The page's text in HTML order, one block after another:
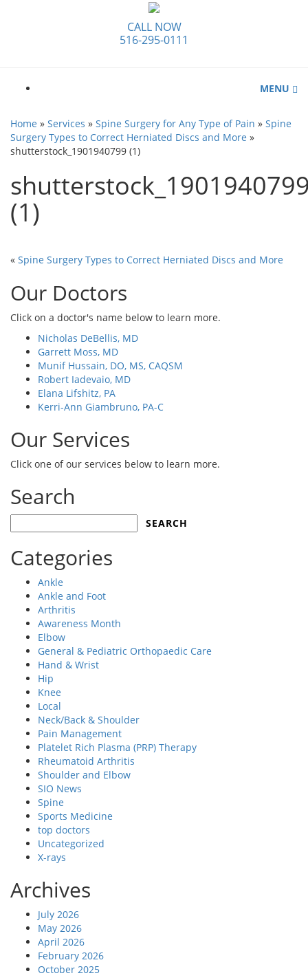
CALL NOW
516-295-0111
MENU
Home » Services » Spine Surgery for Any Type of Pain » Spine
Surgery Types to Correct Herniated Discs and More »
shutterstock_1901940799 (1)
(1)
« Spine Surgery Types to Correct Herniated Discs and More
Our Doctors
Click on a doctor's name below to learn more.
Nicholas DeBellis, MD
Garrett Moss, MD
Munif Hussain, DO, MS, CAQSM
Robert Iadevaio, MD
Elana Lifshitz, PA
Kerri-Ann Giambruno, PA-C
Our Services
Click one of our services below to learn more.
Search
for:
Categories
Ankle
Ankle and Foot
Arthritis
Awareness Month
Elbow
General & Pediatric Orthopaedic Care
Hand & Wrist
Hip
Knee
Local
Neck/Back & Shoulder
Pain Management
Platelet Rich Plasma (PRP) Therapy
Rheumatoid Arthritis
Shoulder and Elbow
SIO News
Spine
Sports Medicine
top doctors
Uncategorized
X-rays
Archives
July 2026
May 2026
April 2026
February 2026
October 2025